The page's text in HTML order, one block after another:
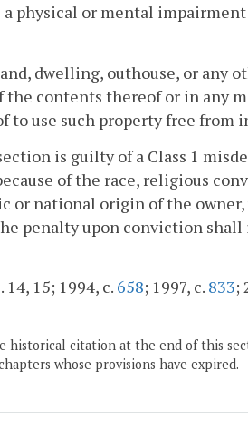
a physical or mental
dwelling, outhouse, or any
the contents thereof or in any
to use such property free from
is guilty of a Class 1
of the race, religious
national origin of the owner,
penalty upon conviction
14, 15; 1994, c. 658; 1997, c. 833;
historical citation at the end of this
whose provisions have expired.